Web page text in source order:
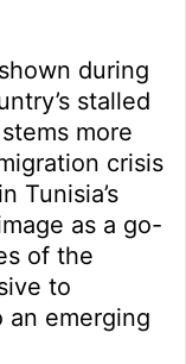
during
stalled
more
crisis
Tunisia’s
as a go-
of the
to
emerging